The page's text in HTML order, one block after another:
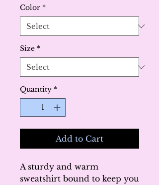
Color *
Size *
Quantity *
Add to Cart
A sturdy and warm
sweatshirt bound to keep you